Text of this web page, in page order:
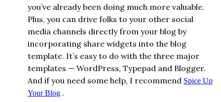
you’ve already been doing much more valuable.
Plus, you can drive folks to your other social
media channels directly from your blog by
incorporating share widgets into the blog
template. It’s easy to do with the three major
templates — WordPress, Typepad and Blogger.
And if you need some help, I recommend Spice Up
Your Blog .